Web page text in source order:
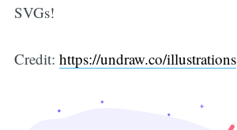
SVGs!
Credit: https://undraw.co/illustrations